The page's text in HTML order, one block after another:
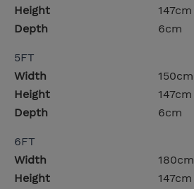
Height
147cm
Depth
6cm
5FT
Width
150cm
Height
147cm
Depth
6cm
6FT
Width
180cm
Height
147cm